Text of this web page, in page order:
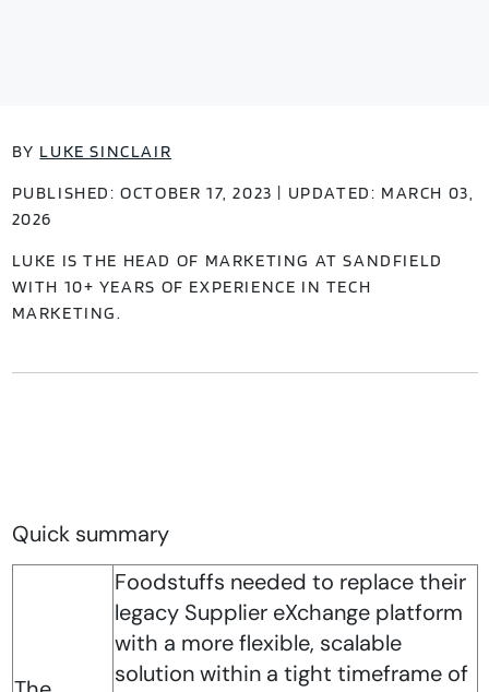
BY LUKE SINCLAIR
PUBLISHED: OCTOBER 17, 2023 | UPDATED: MARCH 03,
2026
LUKE IS THE HEAD OF MARKETING AT SANDFIELD
WITH 10+ YEARS OF EXPERIENCE IN TECH
MARKETING.
Quick summary
Foodstuffs needed to replace their
legacy Supplier eXchange platform
with a more flexible, scalable
solution within a tight timeframe of